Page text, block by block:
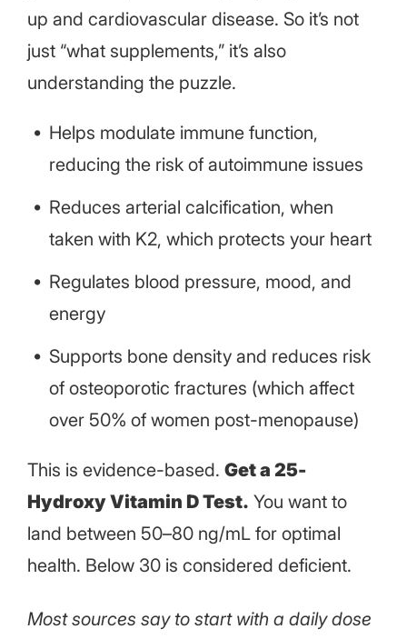
up and cardiovascular disease. So it’s not
just “what supplements,” it’s also
understanding the puzzle.
Helps modulate immune function,
reducing the risk of autoimmune issues
Reduces arterial calcification, when
taken with K2, which protects your heart
Regulates blood pressure, mood, and
energy
Supports bone density and reduces risk
of osteoporotic fractures (which affect
over 50% of women post-menopause)
This is evidence-based. Get a 25-
Hydroxy Vitamin D Test. You want to
land between 50–80 ng/mL for optimal
health. Below 30 is considered deficient.
Most sources say to start with a daily dose